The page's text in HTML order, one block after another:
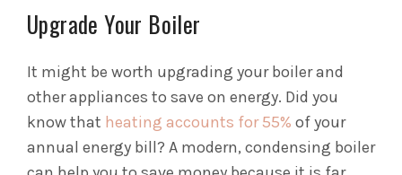
Upgrade Your Boiler
It might be worth upgrading your boiler and
other appliances to save on energy. Did you
know that heating accounts for 55% of your
annual energy bill? A modern, condensing boiler